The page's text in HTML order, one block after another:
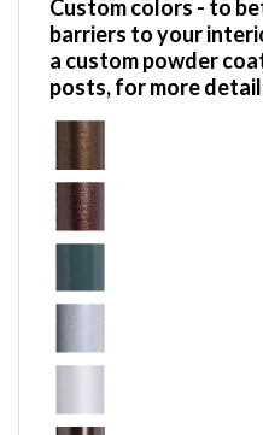
Custom colors - to
barriers to your
a custom powder
posts,for more